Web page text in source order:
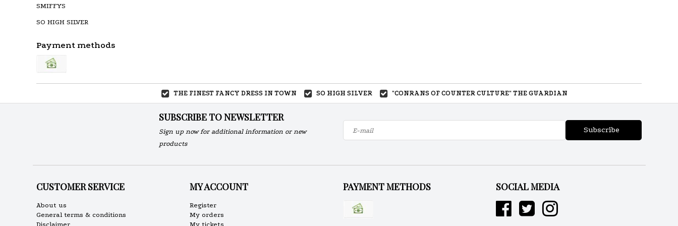
SMIFFYS
SO HIGH SILVER
Payment methods
THE FINEST FANCY DRESS IN TOWN SO HIGH SILVER "CONRANS OF COUNTER CULTURE" THE GUARDIAN
SUBSCRIBE TO NEWSLETTER
Sign up now for additional information or new
products
Subscribe
CUSTOMER SERVICE
About us
General terms & conditions
Disclaimer
MY ACCOUNT
Register
My orders
My tickets
PAYMENT METHODS SOCIAL MEDIA